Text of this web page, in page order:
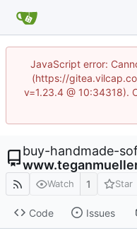
JavaScript error:
(https://
v=1.23.4 @ 10:34318).
buy-handmade-
Watch 1 Star
Code Issues